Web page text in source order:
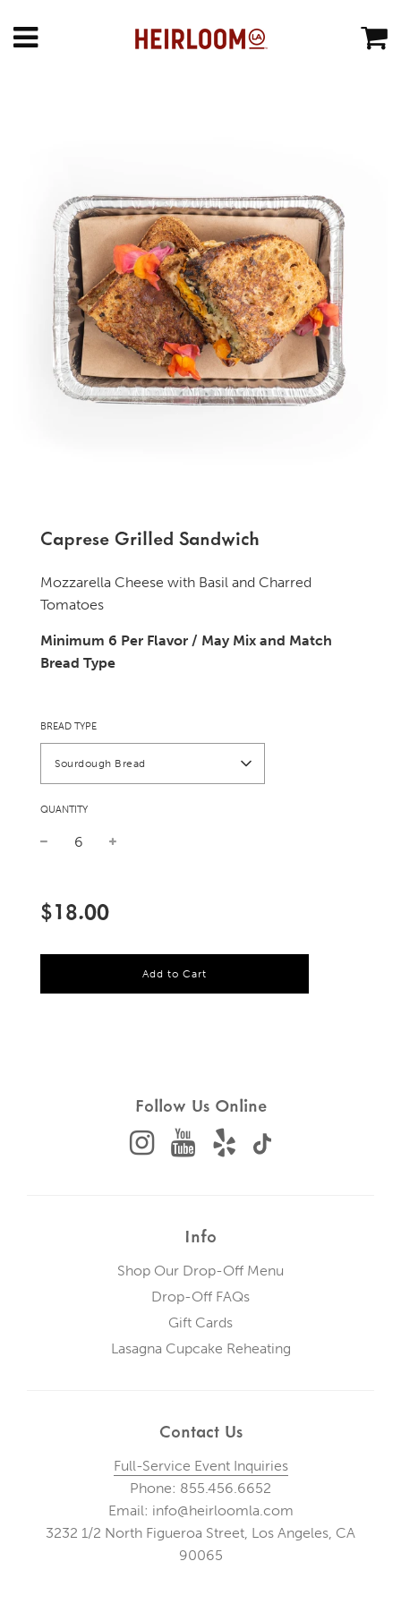
Caprese Grilled Sandwich
Mozzarella Cheese with Basil and Charred
Tomatoes
Minimum 6 Per Flavor / May Mix and Match
Bread Type
BREAD TYPE
Sourdough Bread
QUANTITY
price
price
$18.00
l
.
Add to Cart
Follow Us Online
Info
Shop Our Drop-Off Menu
Drop-Off FAQs
Gift Cards
Lasagna Cupcake Reheating
Contact Us
Full-Service Event Inquiries
Phone: 855.456.6652
Email: info@heirloomla.com
3232 1/2 North Figueroa Street, Los Angeles, CA
90065